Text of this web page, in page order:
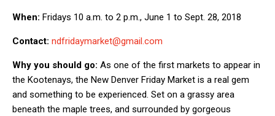
When: Fridays 10 a.m. to 2 p.m., June 1 to Sept. 28, 2018
Contact: ndfridaymarket@gmail.com
Why you should go: As one of the first markets to appear in
the Kootenays, the New Denver Friday Market is a real gem
and something to be experienced. Set on a grassy area
beneath the maple trees, and surrounded by gorgeous